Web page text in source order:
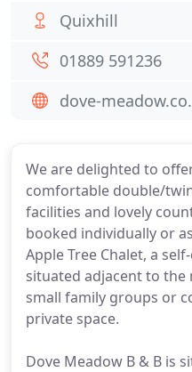
We are delighted to
comfortable double/
facilities and lovely
booked individually or
Apple Tree Chalet, a
situated adjacent to
small family groups or
private space.
Dove Meadow B & B is
Quixhill
01889 591236
dove-